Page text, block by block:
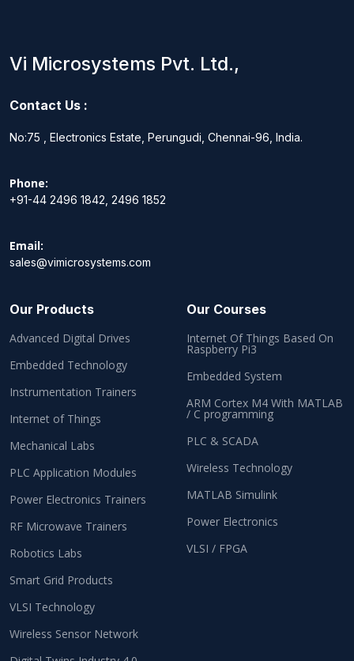
Vi Microsystems Pvt. Ltd.,
Contact Us :
No:75 , Electronics Estate, Perungudi, Chennai-96, India.
Phone:
+91-44 2496 1842, 2496 1852
Email:
sales@vimicrosystems.com
Our Products
Advanced Digital Drives
Embedded Technology
Instrumentation Trainers
Internet of Things
Mechanical Labs
PLC Application Modules
Power Electronics Trainers
RF Microwave Trainers
Robotics Labs
Smart Grid Products
VLSI Technology
Wireless Sensor Network
Our Courses
Internet Of Things Based On
Raspberry Pi3
Embedded System
ARM Cortex M4 With MATLAB
/ C programming
PLC & SCADA
Wireless Technology
MATLAB Simulink
Power Electronics
VLSI / FPGA